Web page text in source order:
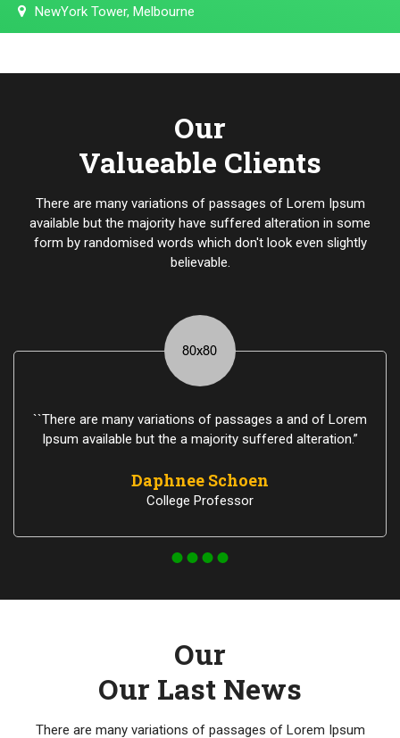
NewYork Tower, Melbourne
Our
Valueable Clients
There are many variations of passages of Lorem Ipsum
available but the majority have suffered alteration in some
form by randomised words which don't look even slightly
believable.
``There are many variations of passages a and of Lorem
Ipsum available but the a majority suffered alteration.”
Daphnee Schoen
College Professor
Our
Our Last News
There are many variations of passages of Lorem Ipsum